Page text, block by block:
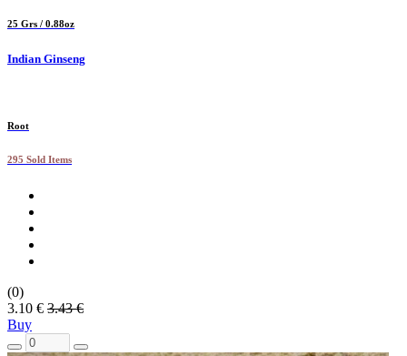
25 Grs / 0.88oz
Indian Ginseng
Root
295 Sold Items
(0)
3.10 € 3.43 €
Buy